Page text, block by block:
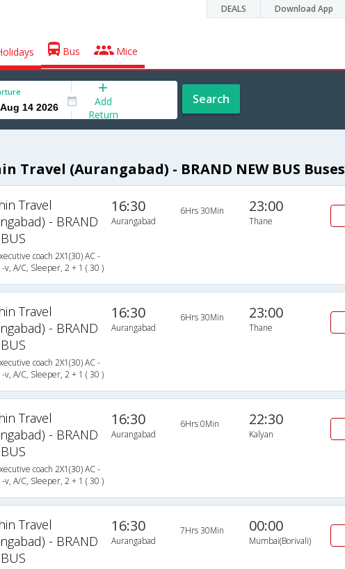
DEALS Download App
Bus Mice
Add
Return
Search
Travel (Aurangabad) - BRAND NEW BUS Buses
Travel
- BRAND
coach 2X1(30) AC -
v, A/C, Sleeper, 2 + 1 ( 30 )
16:30
Aurangabad
6Hrs 30Min 23:00
Thane
Travel
- BRAND
coach 2X1(30) AC -
v, A/C, Sleeper, 2 + 1 ( 30 )
16:30
Aurangabad
6Hrs 30Min 23:00
Thane
Travel
- BRAND
coach 2X1(30) AC -
v, A/C, Sleeper, 2 + 1 ( 30 )
16:30
Aurangabad
6Hrs 0Min 22:30
Kalyan
Travel
- BRAND
16:30
Aurangabad
7Hrs 30Min 00:00
Mumbai(Borivali)